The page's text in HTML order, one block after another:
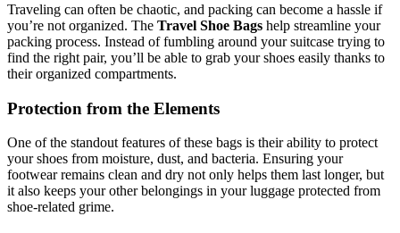
Traveling can often be chaotic, and packing can become a hassle if
you’re not organized. The Travel Shoe Bags help streamline your
packing process. Instead of fumbling around your suitcase trying to
find the right pair, you’ll be able to grab your shoes easily thanks to
their organized compartments.
Protection from the Elements
One of the standout features of these bags is their ability to protect
your shoes from moisture, dust, and bacteria. Ensuring your
footwear remains clean and dry not only helps them last longer, but
it also keeps your other belongings in your luggage protected from
shoe-related grime.